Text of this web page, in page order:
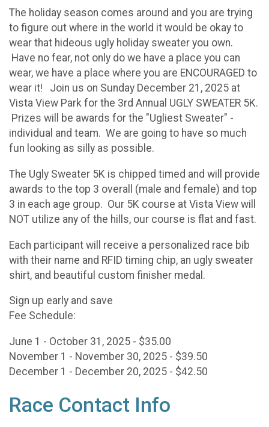
The holiday season comes around and you are trying
to figure out where in the world it would be okay to
wear that hideous ugly holiday sweater you own.
Have no fear, not only do we have a place you can
wear, we have a place where you are ENCOURAGED to
wear it! Join us on Sunday December 21, 2025 at
Vista View Park for the 3rd Annual UGLY SWEATER 5K.
Prizes will be awards for the "Ugliest Sweater" -
individual and team. We are going to have so much
fun looking as silly as possible.
The Ugly Sweater 5K is chipped timed and will provide
awards to the top 3 overall (male and female) and top
3 in each age group. Our 5K course at Vista View will
NOT utilize any of the hills, our course is flat and fast.
Each participant will receive a personalized race bib
with their name and RFID timing chip, an ugly sweater
shirt, and beautiful custom finisher medal.
Sign up early and save
Fee Schedule:
June 1 - October 31, 2025 - $35.00
November 1 - November 30, 2025 - $39.50
December 1 - December 20, 2025 - $42.50
Race Contact Info